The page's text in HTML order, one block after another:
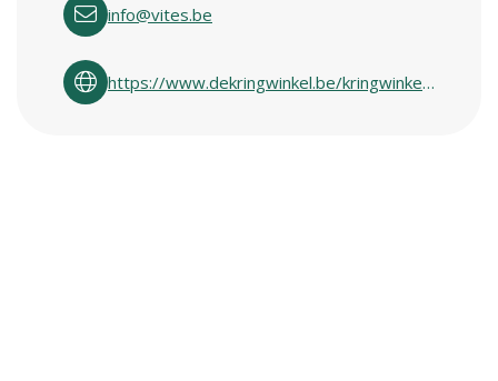
info@vites.be
https://www.dekringwinkel.be/kringwinkelcentra-in-vlaanderen.html